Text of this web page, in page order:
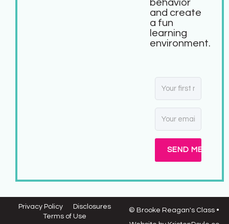
behavior
and create
a fun
learning
environment.
SEND ME MY
© Brooke Reagan's Class •
Privacy Policy
Disclosures
Terms of Use